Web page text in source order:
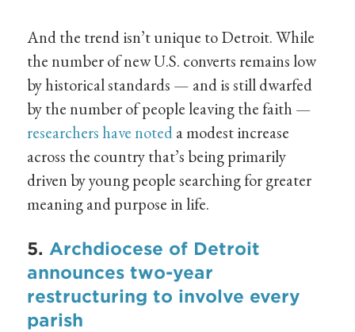
And the trend isn’t unique to Detroit. While
the number of new U.S. converts remains low
by historical standards — and is still dwarfed
by the number of people leaving the faith —
researchers have noteda modest increase
across the country that’s being primarily
driven by young people searching for greater
meaning and purpose in life.
5. Archdiocese of Detroit
announces two-year
restructuring to involve every
parish